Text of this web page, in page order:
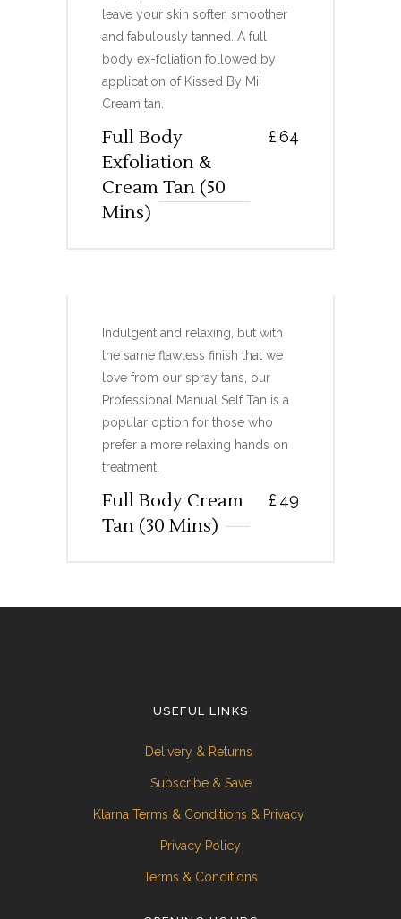
leave your skin softer, smoother
and fabulously tanned. A full
body ex-foliation followed by
application of Kissed By Mii
Cream tan.
Full Body
Exfoliation &
Cream Tan (50
Mins)
£64
Indulgent and relaxing, but with
the same flawless finish that we
love from our spray tans, our
Professional Manual Self Tan is a
popular option for those who
prefer a more relaxing hands on
treatment.
Full Body Cream
Tan (30 Mins)
£ 49
USEFUL LINKS
Delivery & Returns
Subscribe & Save
Klarna Terms & Conditions & Privacy
Privacy Policy
Terms & Conditions